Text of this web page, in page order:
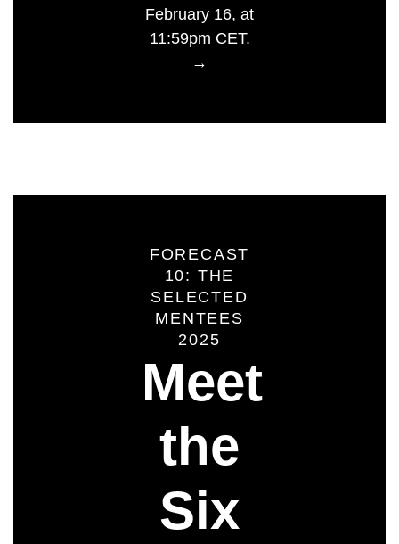
February 16, at
11:59pm CET.
→
FORECAST
10: THE
SELECTED
MENTEES
2025
Meet
the
Six